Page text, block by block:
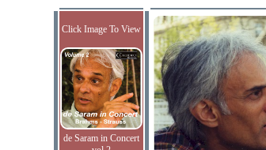
Click Image To View
de Saram in Concert